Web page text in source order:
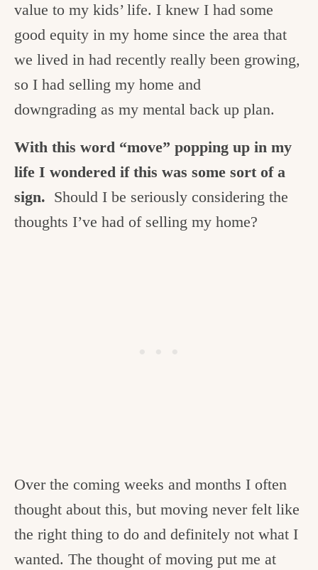
value to my kids’ life. I knew I had some
good equity in my home since the area that
we lived in had recently really been growing,
so I had selling my home and
downgrading as my mental back up plan.
With this word “move” popping up in my
life I wondered if this was some sort of a
sign. Should I be seriously considering the
thoughts I’ve had of selling my home?
Over the coming weeks and months I often
thought about this, but moving never felt like
the right thing to do and definitely not what I
wanted. The thought of moving put me at